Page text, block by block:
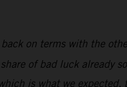
on terms with the
of bad luck already
is what we expected,